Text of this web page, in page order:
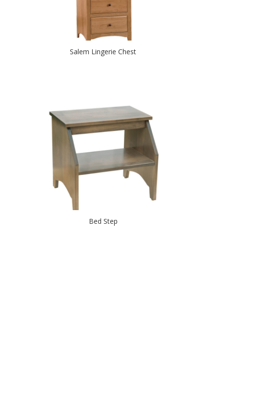
Salem Lingerie Chest
Bed Step